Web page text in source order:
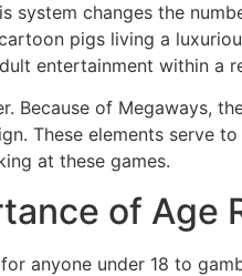
system changes the
pigs living a
entertainment within a
Because of Megaways,
These elements serve
at these games.
of Age
anyone under 18 to